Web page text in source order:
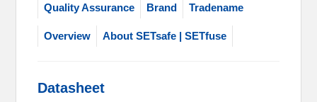
Quality Assurance Brand Tradename
Overview About SETsafe | SETfuse
Datasheet